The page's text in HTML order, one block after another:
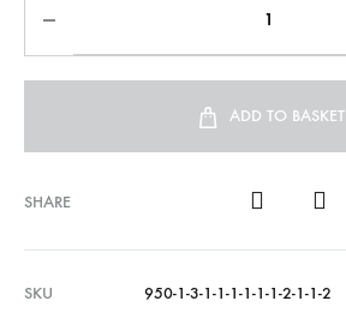
ADD TO BASKET
SHARE
SKU
950-1-3-1-1-1-1-1-1-2-1-1-2